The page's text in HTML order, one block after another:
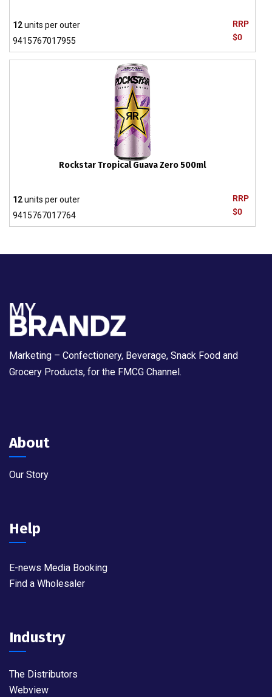
RRP
$0
12units per outer
9415767017955
Rockstar Tropical Guava Zero 500ml
RRP
$0
12units per outer
9415767017764
Marketing – Confectionery, Beverage, Snack Food and
Grocery Products, for the FMCG Channel.
About
Our Story
Help
E-news Media Booking
Find a Wholesaler
Industry
The Distributors
Webview